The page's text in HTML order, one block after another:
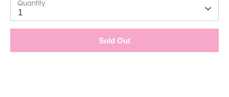
Quantity
1
Sold Out